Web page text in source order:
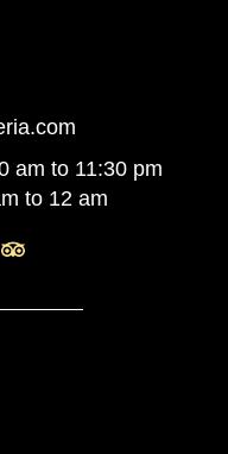
am to 11:30 pm
to 12 am